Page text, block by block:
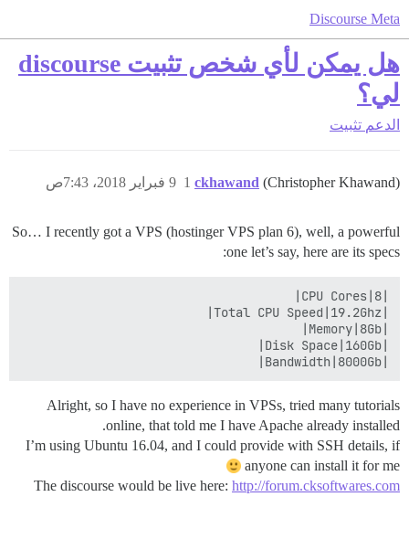
Discourse Meta
هل يمكن لأي شخص تثبيت discourse
لي؟
الدعم تثبيت
ckhawand (Christopher Khawand) 9 فبراير 2018، 7:43ص 1
So… I recently got a VPS (hostinger VPS plan 6), well, a powerful
one let’s say, here are its specs:
|Bandwidth|8000Gb|
Alright, so I have no experience in VPSs, tried many tutorials
online, that told me I have Apache already installed.
I’m using Ubuntu 16.04, and I could provide with SSH details, if
anyone can install it for me
The discourse would be live here: http://forum.cksoftwares.com